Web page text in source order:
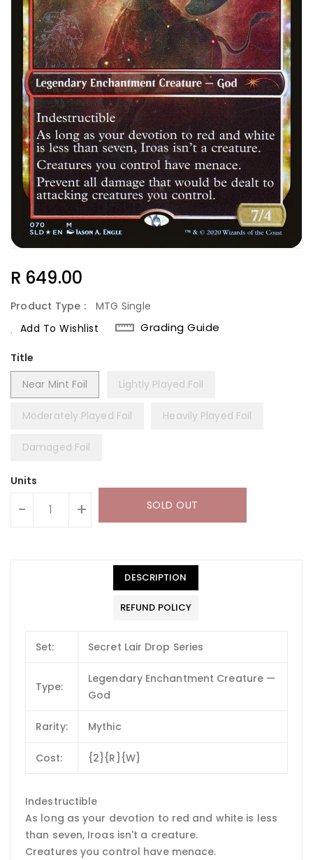
Regular
R 649.00
Product Type :
MTG Single
Add To Wishlist
Grading Guide
Title
Near Mint Foil
Lightly Played Foil
Moderately Played Foil Heavily Played Foil
Damaged Foil
Units
- + SOLD OUT
DESCRIPTION
REFUND POLICY
Set: Secret Lair Drop Series
Type:
Legendary Enchantment Creature —
God
Rarity: Mythic
Cost: {2}{R}{W}
Indestructible
As long as your devotion to red and white is less
than seven, Iroas isn't a creature.
Creatures you control have menace.